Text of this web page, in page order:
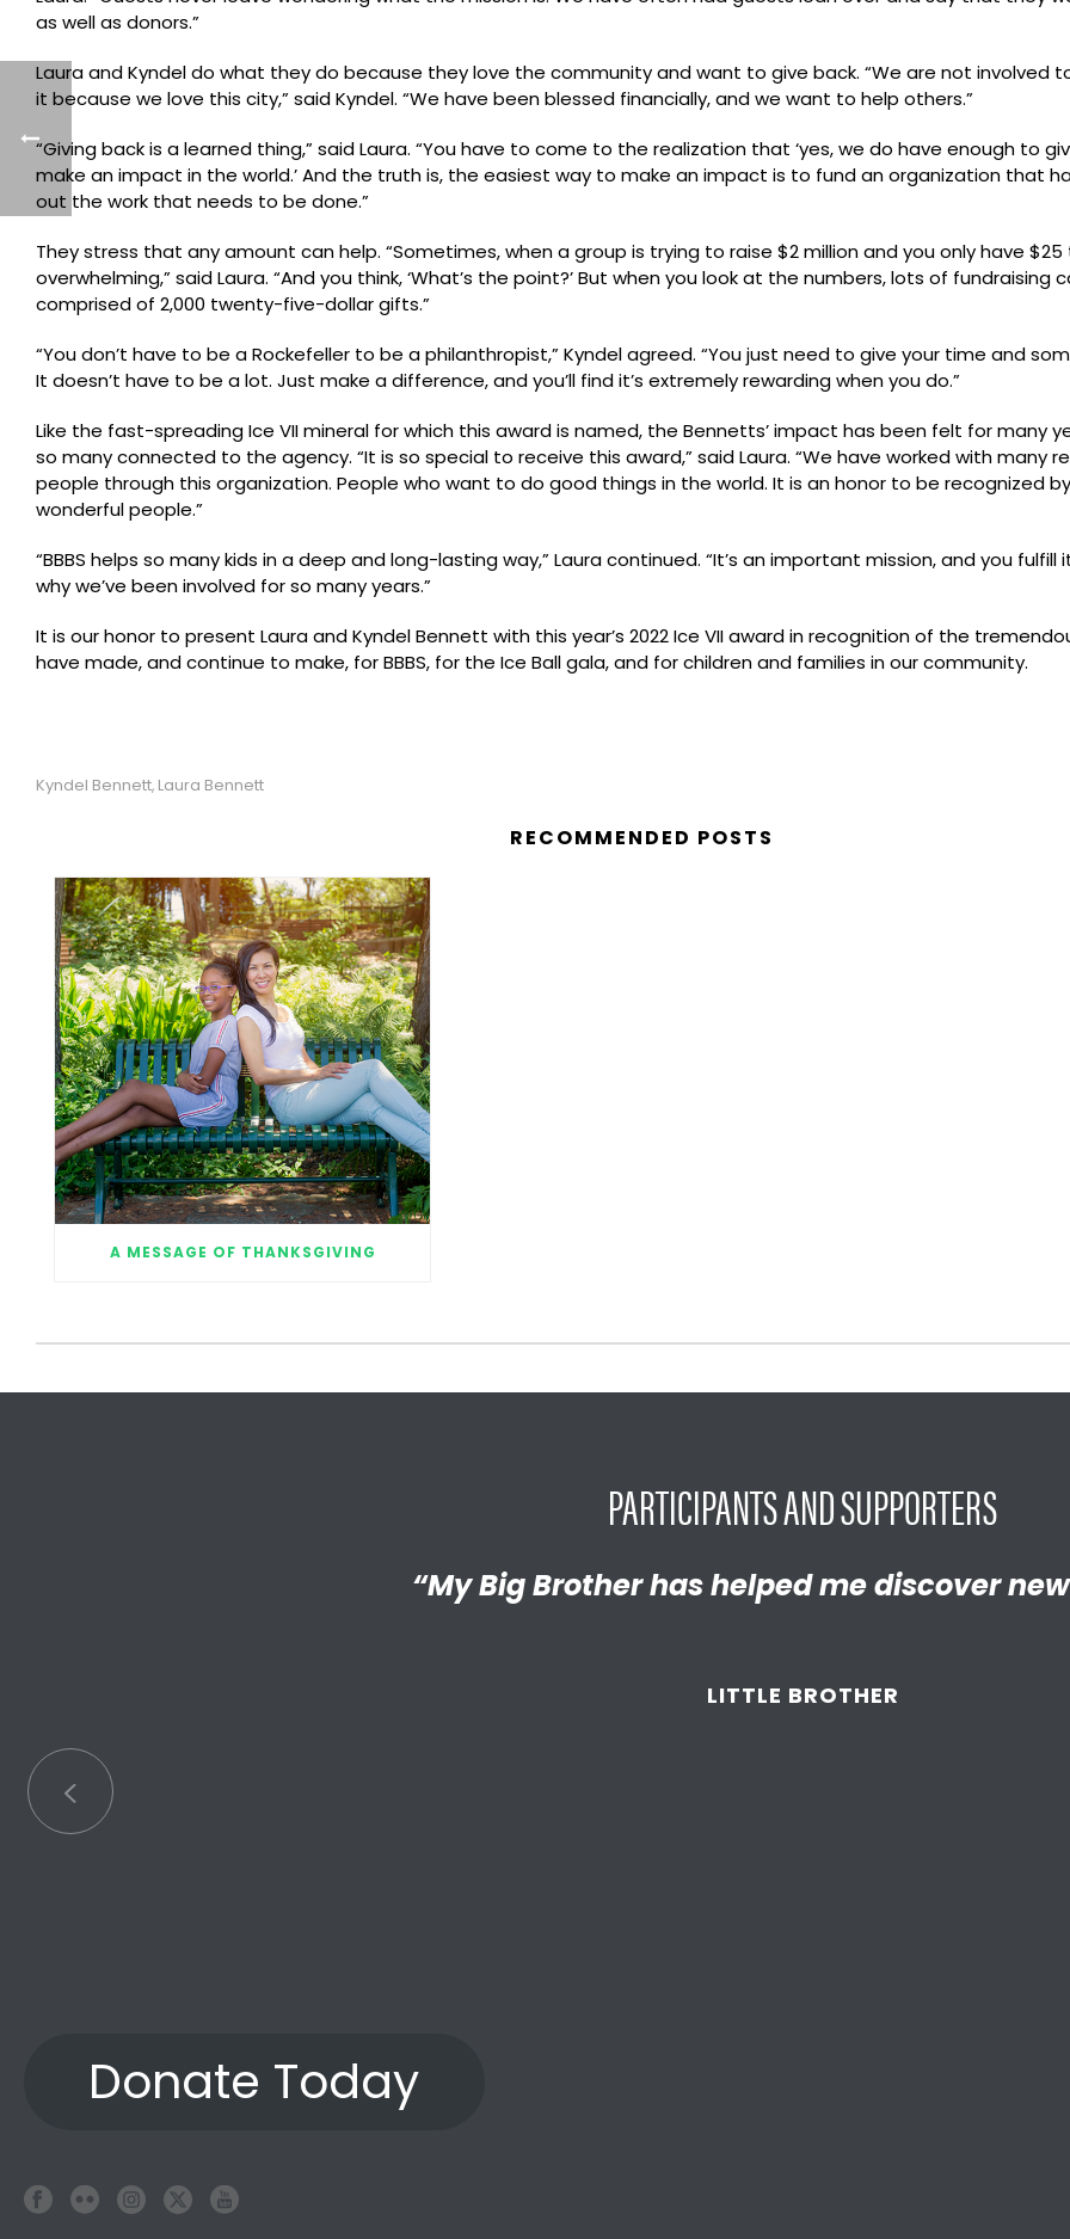
as well as donors.”
Laura and Kyndel do what they do because they love the community and want to give back. “We are not involved
it because we love this city,” said Kyndel. “We have been blessed financially, and we want to help others.”
“Giving back is a learned thing,” said Laura. “You have to come to the realization that ‘yes, we do have enough to
make an impact in the world.’ And the truth is, the easiest way to make an impact is to fund an organization that
out the work that needs to be done.”
They stress that any amount can help. “Sometimes, when a group is trying to raise $2 million and you only have
overwhelming,” said Laura. “And you think, ‘What’s the point?’ But when you look at the numbers, lots of fundraising
comprised of 2,000 twenty-five-dollar gifts.”
“You don’t have to be a Rockefeller to be a philanthropist,” Kyndel agreed. “You just need to give your time and
It doesn’t have to be a lot. Just make a difference, and you’ll find it’s extremely rewarding when you do.”
Like the fast-spreading Ice VII mineral for which this award is named, the Bennetts’ impact has been felt for many
so many connected to the agency. “It is so special to receive this award,” said Laura. “We have worked with many
people through this organization. People who want to do good things in the world. It is an honor to be recognized by
wonderful people.”
“BBBS helps so many kids in a deep and long-lasting way,” Laura continued. “It’s an important mission, and you fulfill
why we’ve been involved for so many years.”
It is our honor to present Laura and Kyndel Bennett with this year’s 2022 Ice VII award in recognition of the
have made, and continue to make, for BBBS, for the Ice Ball gala, and for children and families in our community.
Kyndel Bennett, Laura Bennett
RECOMMENDED POSTS
A MESSAGE OF THANKSGIVING
PARTICIPANTS AND SUPPORTERS
“My Big Brother has helped me discover
LITTLE BROTHER
“I’m really proud of the empathetic and
and supported us throughout the
Donate Today